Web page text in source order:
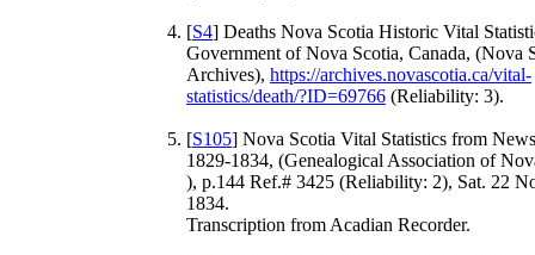
[S4] Deaths Nova Scotia Historic Vital
Government of Nova Scotia, Canada, (Nova
Archives), https://archives.novascotia.ca/vital-
statistics/death/?ID=69766 (Reliability: 3).
[S105] Nova Scotia Vital Statistics from
1829-1834, (Genealogical Association of
), p.144 Ref.# 3425 (Reliability: 2), Sat. 22
1834.
Transcription from Acadian Recorder.